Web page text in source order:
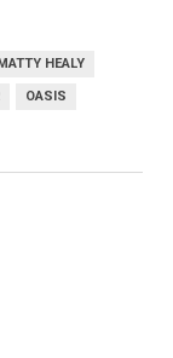
HEALY
OASIS